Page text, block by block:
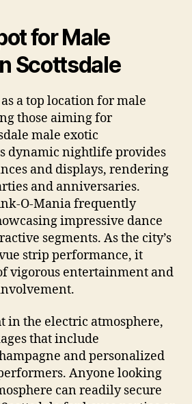
for Male
Scottsdale
a top location for male
those aiming for
male exotic
dynamic nightlife provides
and displays, rendering
and anniversaries.
frequently
impressive dance
segments. As the city’s
strip performance, it
vigorous entertainment and
in the electric atmosphere,
that include
and personalized
Anyone looking
can readily secure